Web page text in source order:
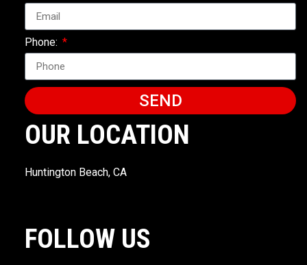
Phone:
SEND
OUR LOCATION
Huntington Beach, CA
FOLLOW US